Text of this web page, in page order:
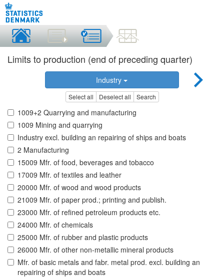
Limits to production (end of preceding quarter)
Industry
Select all Deselect all Search
1009+2 Quarrying and manufacturing
1009 Mining and quarrying
Industry excl. building an repairing of ships and boats
2 Manufacturing
15009 Mfr. of food, beverages and tobacco
17009 Mfr. of textiles and leather
20000 Mfr. of wood and wood products
21009 Mfr. of paper prod.; printing and publish.
23000 Mfr. of refined petroleum products etc.
24000 Mfr. of chemicals
25000 Mfr. of rubber and plastic products
26000 Mfr. of other non-metallic mineral products
Mfr. of basic metals and fabr. metal prod. excl. building an
repairing of ships and boats